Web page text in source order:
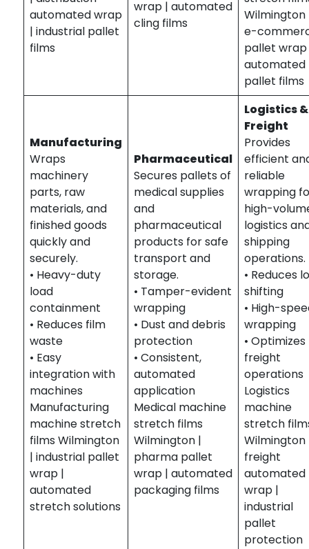
automated wrap
| industrial pallet
films
wrap | automated
cling films
Wilmington
e-
pallet
automated
pallet films
Manufacturing
Wraps
machinery
parts, raw
materials, and
finished goods
quickly and
securely.
• Heavy-duty
load
containment
• Reduces film
waste
• Easy
integration with
machines
Manufacturing
machine stretch
films Wilmington
| industrial pallet
wrap |
automated
stretch solutions
Pharmaceutical
Secures pallets of
medical supplies
and
pharmaceutical
products for safe
transport and
storage.
• Tamper-evident
wrapping
• Dust and debris
protection
• Consistent,
automated
application
Medical machine
stretch films
Wilmington |
pharma pallet
wrap | automated
packaging films
Logistics &
Freight
Provides
efficient
reliable
wrapping
high-
logistics
shipping
operations.
• Reduces
shifting
• High-
wrapping
• Optimizes
freight
operations
Logistics
machine
stretch
Wilmington
freight
automated
wrap |
industrial
pallet
protection